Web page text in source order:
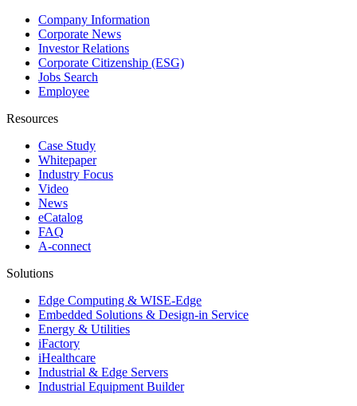
Company Information
Corporate News
Investor Relations
Corporate Citizenship (ESG)
Jobs Search
Employee
Resources
Case Study
Whitepaper
Industry Focus
Video
News
eCatalog
FAQ
A-connect
Solutions
Edge Computing & WISE-Edge
Embedded Solutions & Design-in Service
Energy & Utilities
iFactory
iHealthcare
Industrial & Edge Servers
Industrial Equipment Builder